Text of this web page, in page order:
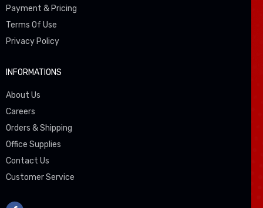
Payment & Pricing
Terms Of Use
Privacy Policy
INFORMATIONS
About Us
Careers
Orders & Shipping
Office Supplies
Contact Us
Customer Service